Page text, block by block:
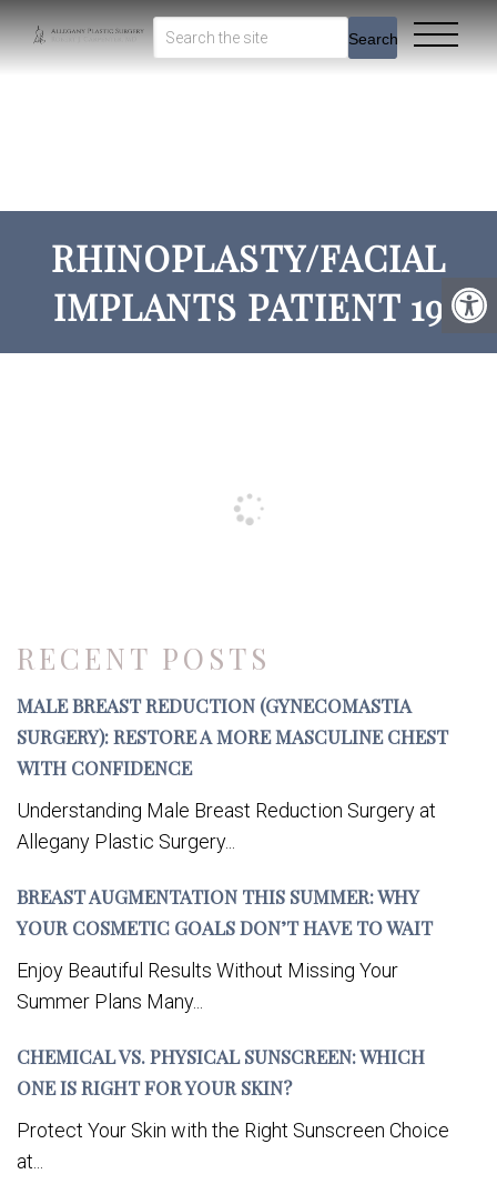
Search
RHINOPLASTY/FACIAL
IMPLANTS PATIENT 19
RECENT POSTS
MALE BREAST REDUCTION (GYNECOMASTIA
SURGERY): RESTORE A MORE MASCULINE CHEST
WITH CONFIDENCE
Understanding Male Breast Reduction Surgery at
Allegany Plastic Surgery...
BREAST AUGMENTATION THIS SUMMER: WHY
YOUR COSMETIC GOALS DON’T HAVE TO WAIT
Enjoy Beautiful Results Without Missing Your
Summer Plans Many...
CHEMICAL VS. PHYSICAL SUNSCREEN: WHICH
ONE IS RIGHT FOR YOUR SKIN?
Protect Your Skin with the Right Sunscreen Choice
at...